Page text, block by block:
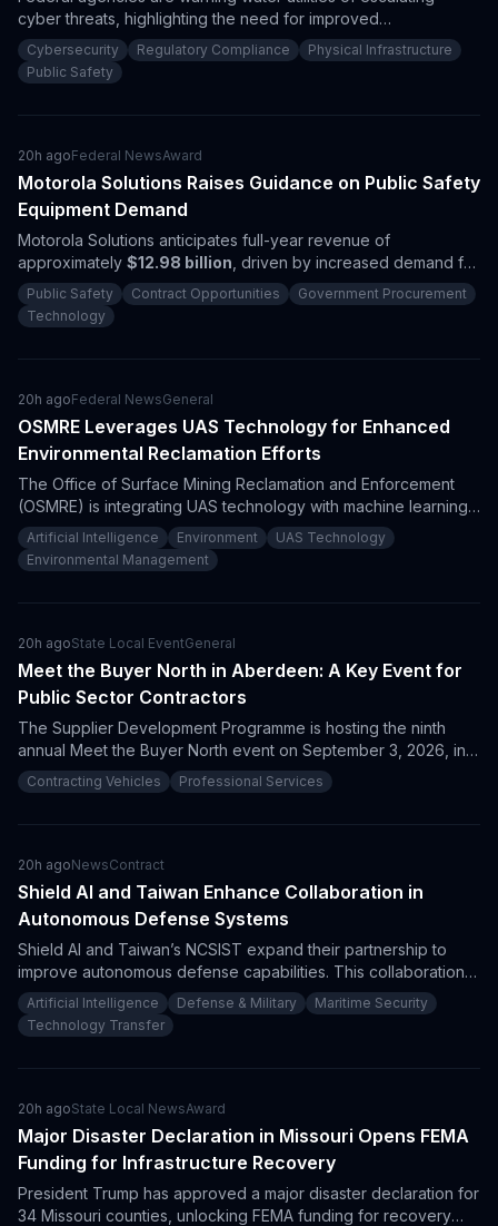
cyber threats, highlighting the need for improved
cybersecurity. The ongoing investigations underscore
significant procurement opportunities for contractors focused
on operational technology security and critical infrastructure
Cybersecurity Regulatory Compliance
Physical Infrastructure
Public Safety
20h agoFederal NewsAward
Motorola Solutions Raises Guidance on Public Safety
Equipment Demand
Motorola Solutions anticipates full-year revenue of
approximately $12.98 billion , driven by increased demand for
public safety technologies. The company reported a record
backlog of
$15.6 billion, highlighting ongoing procurement
activity from U.S. public safety agencies and suggesting
Public Safety Contract Opportunities
Government Procurement
Technology
20h agoFederal NewsGeneral
OSMRE Leverages UAS Technology for Enhanced
Environmental Reclamation Efforts
The Office of Surface Mining Reclamation and Enforcement
(OSMRE) is integrating UAS technology with machine learning
to improve reclamation. This initiative is expected to create
new procurement opportunities for vendors specializing in
drones and AI analytics and emphasizes the importance of
Artificial Intelligence Environment
UAS Technology
Environmental Management
20h agoState Local EventGeneral
Meet the Buyer North in Aberdeen: A Key Event for
Public Sector Contractors
The Supplier Development Programme is hosting the ninth
annual Meet the Buyer North event on September 3, 2026, in
Aberdeen. This free event provides a unique opportunity for
suppliers and government contractors to connect with public
Contracting Vehicles Professional Services
20h agoNewsContract
Shield AI and Taiwan Enhance Collaboration in
Autonomous Defense Systems
Shield AI and Taiwan’s NCSIST expand their partnership to
improve autonomous defense capabilities. This collaboration
increases procurement opportunities for contractors in AI
drones and maritime technologies, heightening defense
operational efficiency in the Indo-Pacific.
Artificial Intelligence Defense & Military
Maritime Security
Technology Transfer
20h agoState Local NewsAward
Major Disaster Declaration in Missouri Opens FEMA
Funding for Infrastructure Recovery
President Trump has approved a major disaster declaration for
34 Missouri counties, unlocking FEMA funding for recovery